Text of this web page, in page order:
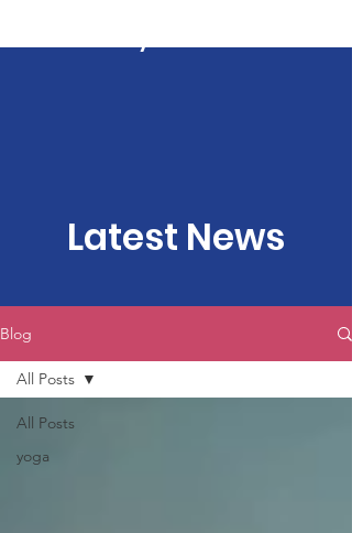
Latest News
Blog
All Posts
yoga
All Posts